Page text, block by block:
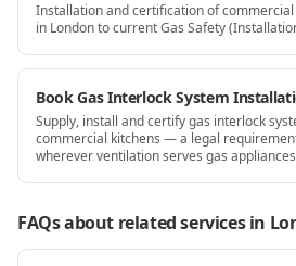
Installation and certification of
in London to current Gas Safety
Book Gas Interlock System
Supply, install and certify gas interlock
commercial kitchens — a legal
wherever ventilation serves gas
FAQs about related servicesin